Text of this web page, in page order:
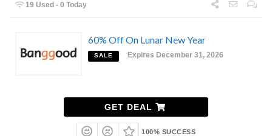
19 Used - 0 Today
60% Off On Lunar New Year
SALE Expires December 31, 2026
GET DEAL
100% SUCCESS